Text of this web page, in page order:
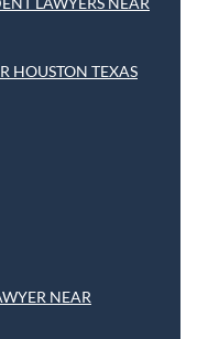
HOUSTON TEXAS
NEAR